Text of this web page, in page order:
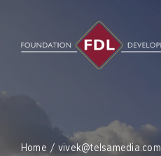
content
Home vivek@telsamedia.com